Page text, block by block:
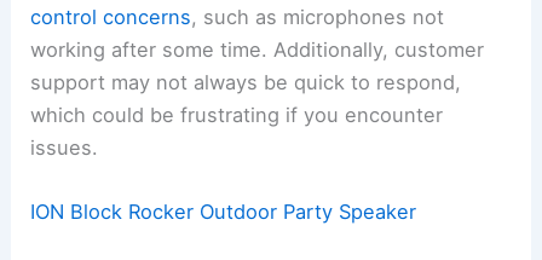
control concerns, such as microphones not
working after some time. Additionally, customer
support may not always be quick to respond,
which could be frustrating if you encounter
issues.
ION Block Rocker Outdoor Party Speaker